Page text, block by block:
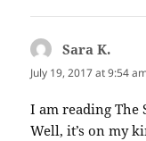
Sara K.
July 19, 2017 at 9:54
I am reading The
Well, it’s on my